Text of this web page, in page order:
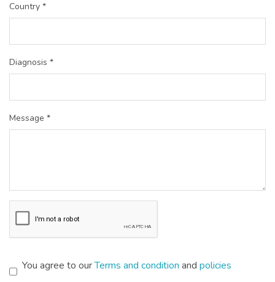
Country *
Diagnosis *
Message *
You agree to ourTerms and condition and policies